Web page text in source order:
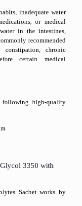
inadequate water
or medical
in the intestines,
recommended
chronic
certain medical
following high-quality
3350 with
Sachet works by